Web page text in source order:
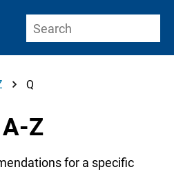
Q
Z
for a specific